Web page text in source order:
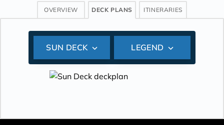
OVERVIEW DECK PLANS ITINERARIES
SUN DECK LEGEND